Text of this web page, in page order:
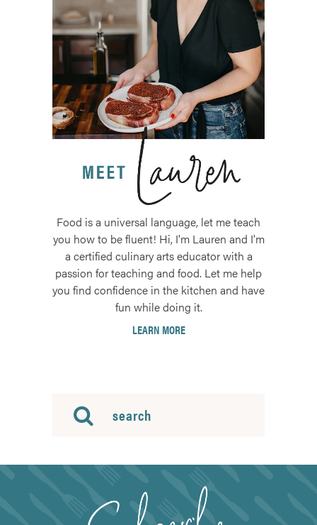
Food is a universal language, let me teach
you how to be fluent! Hi, I'm Lauren and I'm
a certified culinary arts educator with a
passion for teaching and food. Let me help
you find confidence in the kitchen and have
fun while doing it.
LEARN MORE